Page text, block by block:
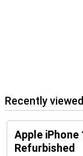
Recently
Apple iPhone
Refurbished